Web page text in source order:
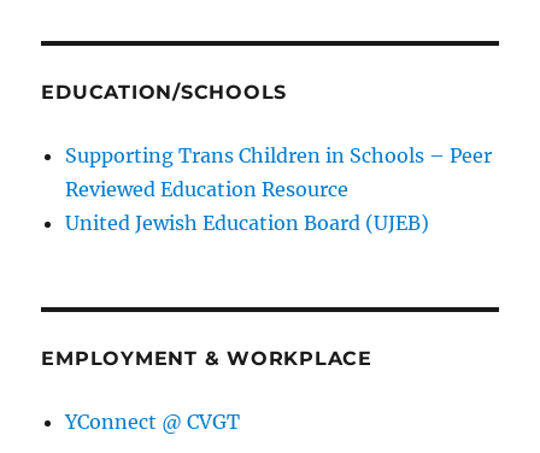
EDUCATION/SCHOOLS
Supporting Trans Children in Schools – Peer
Reviewed Education Resource
United Jewish Education Board (UJEB)
EMPLOYMENT & WORKPLACE
YConnect @ CVGT